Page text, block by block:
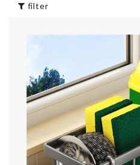
৳290.00
SCARF
৳350.00
filter